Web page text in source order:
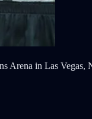
Arena in Las